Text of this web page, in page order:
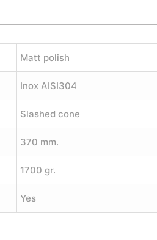
Matt polish
Inox AISI304
Slashed cone
370 mm.
1700 gr.
Yes